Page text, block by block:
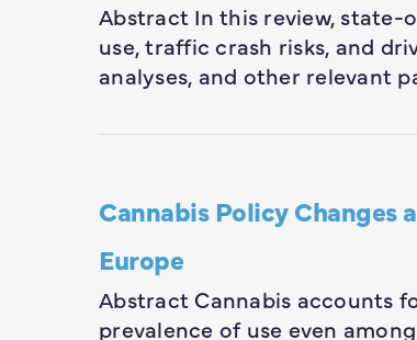
Abstract In this review,
use, traffic crash risks, and
analyses, and other relevant
Cannabis Policy Changes
Europe
Abstract Cannabis accounts
prevalence of use even